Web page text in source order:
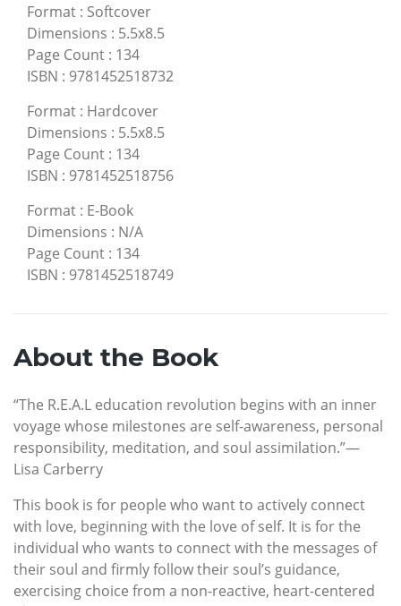
Format : Softcover
Dimensions : 5.5x8.5
Page Count : 134
ISBN : 9781452518732
Format : Hardcover
Dimensions : 5.5x8.5
Page Count : 134
ISBN : 9781452518756
Format : E-Book
Dimensions : N/A
Page Count : 134
ISBN : 9781452518749
About the Book
“The R.E.A.L education revolution begins with an inner
voyage whose milestones are self-awareness, personal
responsibility, meditation, and soul assimilation.”—
Lisa Carberry
This book is for people who want to actively connect
with love, beginning with the love of self. It is for the
individual who wants to connect with the messages of
their soul and firmly follow their soul’s guidance,
exercising choice from a non-reactive, heart-centered